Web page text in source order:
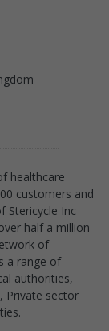
healthcare
customers and
Stericycle Inc
half a million
of
a range of
authorities,
Private sector